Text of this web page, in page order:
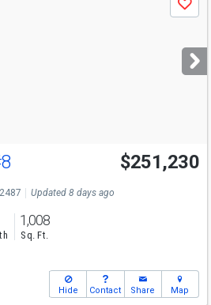
Save
$251,230
Updated 8 days ago
1,008
Sq. Ft.
Hide Contact Share Map